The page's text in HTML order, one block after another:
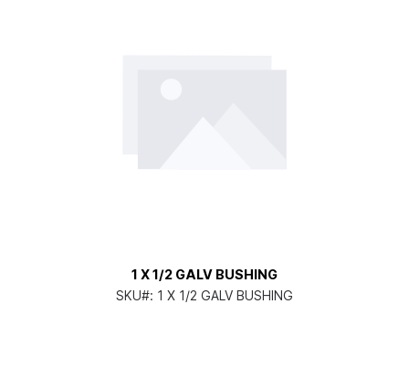
1 X 1/2 GALV BUSHING
SKU#: 1 X 1/2 GALV BUSHING